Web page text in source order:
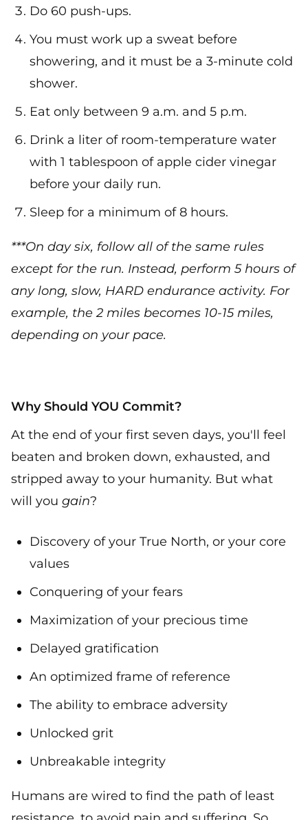
Do 60 push-ups.
You must work up a sweat before
showering, and it must be a 3-minute cold
shower.
Eat only between 9 a.m. and 5 p.m.
Drink a liter of room-temperature water
with 1 tablespoon of apple cider vinegar
before your daily run.
Sleep for a minimum of 8 hours.
***On day six, follow all of the same rules
except for the run. Instead, perform 5 hours of
any long, slow, HARD endurance activity. For
example, the 2 miles becomes 10-15 miles,
depending on your pace.
Why Should YOU Commit?
At the end of your first seven days, you'll feel
beaten and broken down, exhausted, and
stripped away to your humanity. But what
will you gain?
Discovery of your True North, or your core
values
Conquering of your fears
Maximization of your precious time
Delayed gratification
An optimized frame of reference
The ability to embrace adversity
Unlocked grit
Unbreakable integrity
Humans are wired to find the path of least